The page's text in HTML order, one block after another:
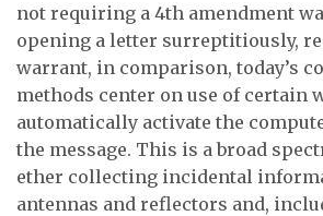
not requiring a 4th amendment
opening a letter surreptitiously,
warrant, in comparison, today’s
methods center on use of certain
automatically activate the
the message. This is a broad
ether collecting incidental
antennas and reflectors and,